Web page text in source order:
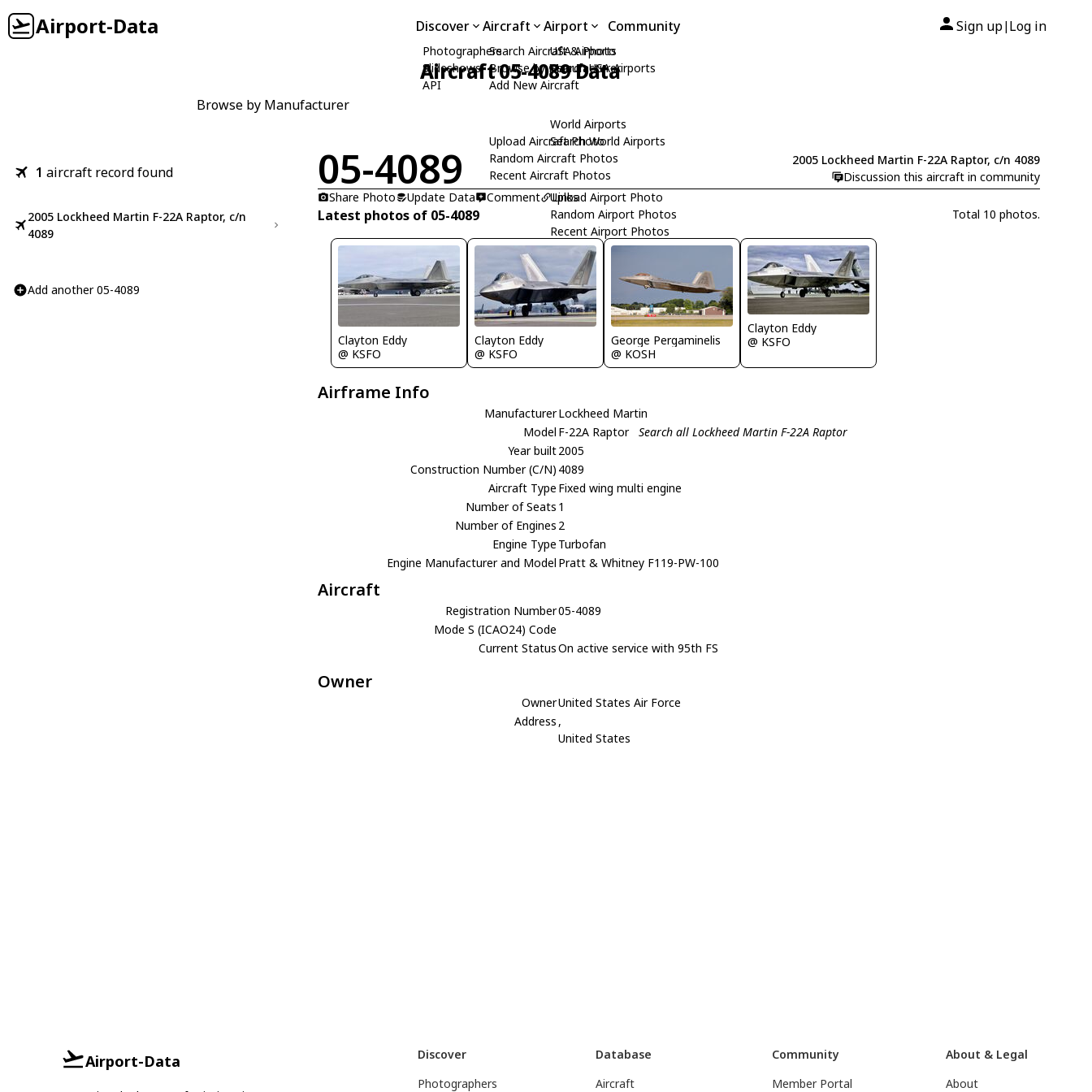
Airport-Data Discover
Photographers
Slideshows
API
Aircraft
Search Aircraft & Photo
Browse by Manufacturer
Add New Aircraft
Upload Aircraft Photo
Random Aircraft Photos
Recent Aircraft Photos
Airport
USA Airports
Search USA Airports
World Airports
Search World Airports
Upload Airport Photo
Random Airport Photos
Recent Airport Photos
Community Sign up| Log in
Aircraft 05-4089 Data
Browse by Manufacturer
1 aircraft record found
2005 Lockheed Martin F-22A Raptor, c/n
4089
Add another 05-4089
05-4089
2005 Lockheed Martin F-22A Raptor, c/n 4089
Discussion this aircraft in community
Share Photo
Update Data Comment Links
Latest photos of 05-4089 Total 10 photos.
Clayton Eddy
@ KSFO
Clayton Eddy
@ KSFO
George Pergaminelis
@ KOSH
Clayton Eddy
@ KSFO
Airframe Info
ManufacturerLockheed Martin
Model F-22A Raptor Search all Lockheed Martin F-22A Raptor
Year built2005
Construction Number (C/N) 4089
Aircraft Type Fixed wing multi engine
Number of Seats 1
Number of Engines 2
Engine Type Turbofan
Engine Manufacturer and Model Pratt & Whitney F119-PW-100
Aircraft
Registration Number05-4089
Mode S (ICAO24) Code
Current StatusOn active service with 95th FS
Owner
OwnerUnited States Air Force
Address ,
United States
Airport-Data
Discover
Photographers
Database
Aircraft
Community
Member Portal
About & Legal
About